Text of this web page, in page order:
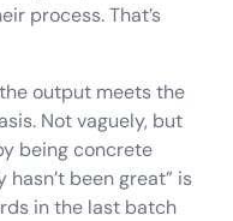
process. That’s
output meets the
Not vaguely, but
being concrete
been great” is
in the last batch